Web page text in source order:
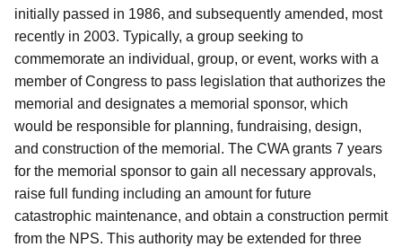
initially passed in 1986, and subsequently amended, most
recently in 2003. Typically, a group seeking to
commemorate an individual, group, or event, works with a
member of Congress to pass legislation that authorizes the
memorial and designates a memorial sponsor, which
would be responsible for planning, fundraising, design,
and construction of the memorial. The CWA grants 7 years
for the memorial sponsor to gain all necessary approvals,
raise full funding including an amount for future
catastrophic maintenance, and obtain a construction permit
from the NPS. This authority may be extended for three